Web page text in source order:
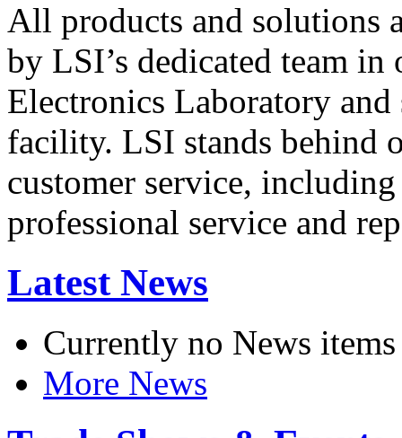
All products and solutions
by LSI’s dedicated team in
Electronics Laboratory
facility. LSI stands behind
customer service,
professional service and
Latest News
Currently no News items
More News